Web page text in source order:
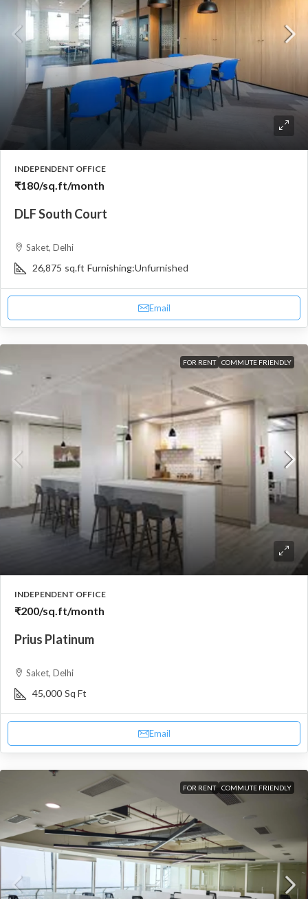
INDEPENDENT OFFICE
₹180/sq.ft/month
DLF South Court
Saket, Delhi
26,875 sq.ft Furnishing:Unfurnished
Email
FOR RENT COMMUTE FRIENDLY
INDEPENDENT OFFICE
₹200/sq.ft/month
Prius Platinum
Saket, Delhi
45,000 Sq Ft
Email
FOR RENT COMMUTE FRIENDLY